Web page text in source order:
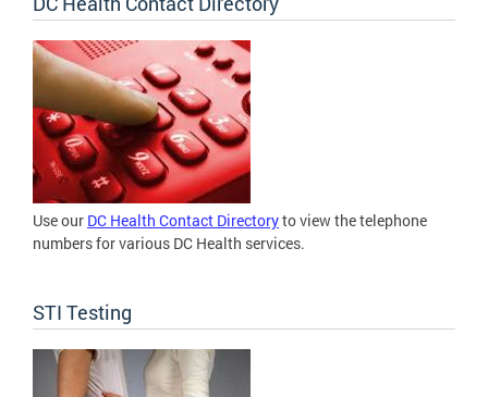
Use our DC Health Contact Directoryto view the telephone
numbers for various DC Health services.
STI Testing